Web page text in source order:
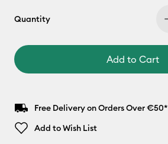
Quantity
Add to Cart
Free Delivery on Orders Over €50*
Add to Wish List